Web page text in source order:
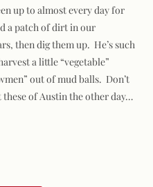
up to almost every day for
a patch of dirt in our
then dig them up. He’s such
a little “vegetable”
out of mud balls. Don’t
of Austin the other day…